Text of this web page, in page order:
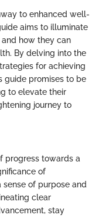
to enhanced well-
aims to illuminate
how they can
By delving into the
for achieving
guide promises to be
to elevate their
journey to
progress towards a
of
of purpose and
clear
stay